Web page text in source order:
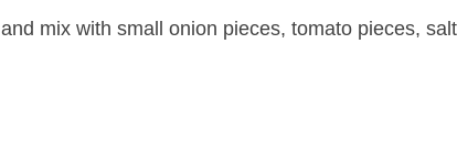
mix with small onion pieces, tomato pieces,